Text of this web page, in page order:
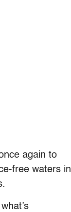
again to
free waters in